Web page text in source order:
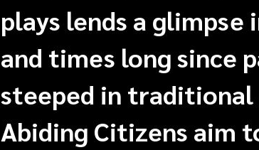
plays lends a
and times long since
steeped in traditional
Abiding Citizens aim